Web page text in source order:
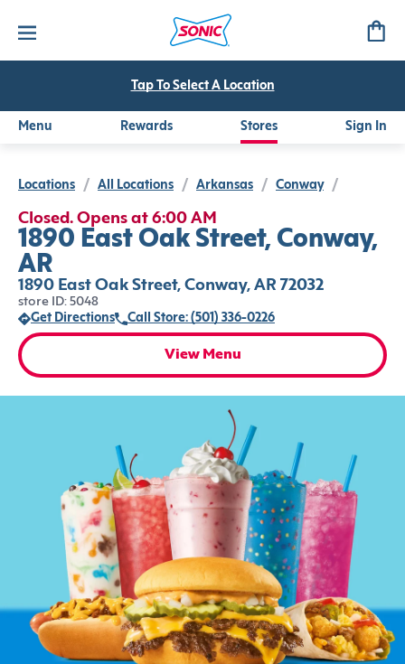
Tap To Select A Location
Menu Rewards Stores Sign In
Locations / All Locations / Arkansas / Conway /
Closed. Opens at 6:00 AM
1890 East Oak Street, Conway,
AR
1890 East Oak Street, Conway, AR 72032
store ID: 5048
Get Directions
Call Store: (501) 336-0226
View Menu